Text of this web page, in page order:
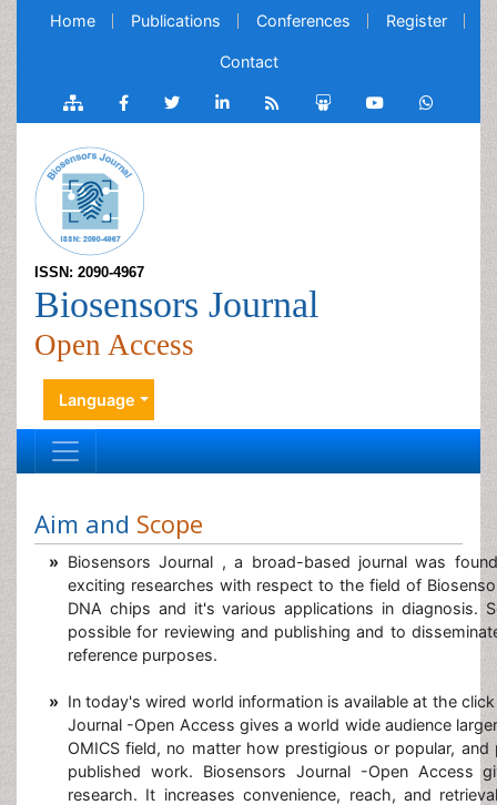
Home Publications Conferences Register
Contact
ISSN: 2090-4967
Biosensors Journal
Open Access
Language
Aim and Scope
» Biosensors Journal , a broad-based journal was
exciting researches with respect to the field of
DNA chips and it's various applications in diagnosis.
possible for reviewing and publishing and to
reference purposes.
» In today's wired world information is available at the
Journal -Open Access gives a world wide audience
OMICS field, no matter how prestigious or popular,
published work. Biosensors Journal -Open Access
research. It increases convenience, reach, and